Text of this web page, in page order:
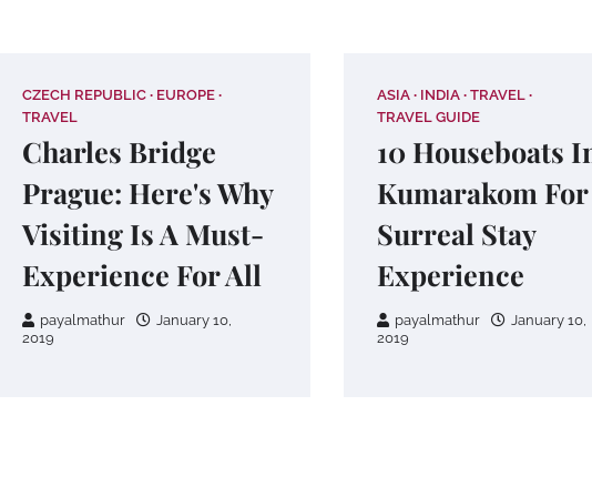
CZECH REPUBLIC
EUROPE
TRAVEL
Charles Bridge
Prague: Here's Why
Visiting Is A Must-
Experience For All
payalmathur
January 10,
2019
ASIA INDIA TRAVEL
TRAVEL GUIDE
10 Houseboats
Kumarakom For
Surreal Stay
Experience
payalmathur
January 10,
2019